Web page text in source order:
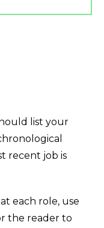
list your
recent job is
each role, use
the reader to